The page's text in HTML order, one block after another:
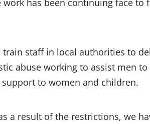
has been continuing face to
train staff in local authorities to
abuse working to assist men to
to women and children.
a result of the restrictions, we